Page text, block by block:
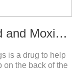
4.0 ml For dogs Imidacloprid and Moxidectin Drops
is a drug to help
on the back of the